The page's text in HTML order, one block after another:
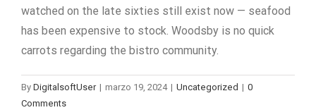
watched on the late sixties still exist now — seafood
has been expensive to stock. Woodsby is no quick
carrots regarding the bistro community.
By DigitalsoftUser | marzo 19, 2024 | Uncategorized | 0
Comments